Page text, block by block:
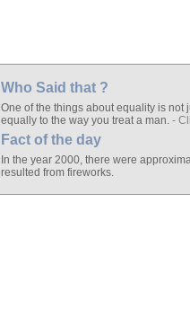
Who Said that ?
One of the things about equality is not
equally to the way you treat a man. -
Fact of the day
In the year 2000, there were
resulted from fireworks.